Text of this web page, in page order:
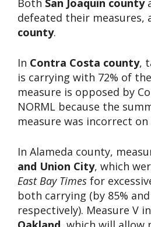
Both San Joaquin county
defeated their measures,
county.
In Contra Costa county,
is carrying with 72% of
measure is opposed by
NORML because the
measure was incorrect
In Alameda county,
and Union City, which
East Bay Times for
both carrying (by 85%
respectively). Measure V